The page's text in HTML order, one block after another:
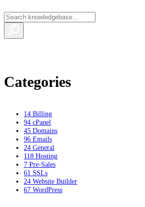
Categories
14 Billing
94 cPanel
45 Domains
96 Emails
24 General
118 Hosting
7 Pre-Sales
61 SSLs
24 Website Builder
67 WordPress